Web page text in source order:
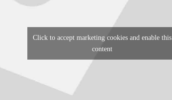
Click to accept marketing cookies and enable this
content